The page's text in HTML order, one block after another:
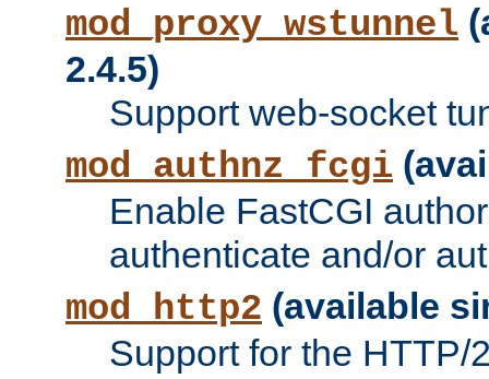
mod_proxy_wstunnel
2.4.5)
Support web-socket
mod_authnz_fcgi
Enable FastCGI
authenticate and/or
mod_http2 (available
Support for the HTTP/